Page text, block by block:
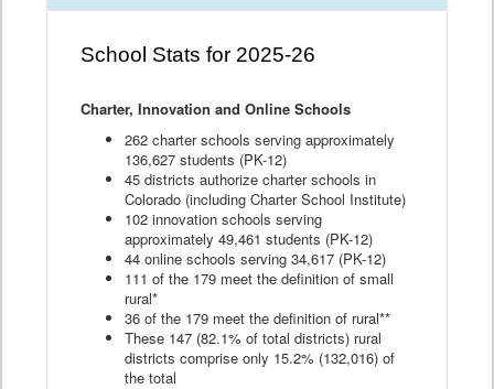
School Stats for 2025-26
Charter, Innovation and Online Schools
262 charter schools serving approximately
136,627 students (PK-12)
45 districts authorize charter schools in
Colorado (including Charter School Institute)
102 innovation schools serving
approximately 49,461 students (PK-12)
44 online schools serving 34,617 (PK-12)
111 of the 179 meet the definition of small
rural*
36 of the 179 meet the definition of rural**
These 147 (82.1% of total districts) rural
districts comprise only 15.2% (132,016) of
the total